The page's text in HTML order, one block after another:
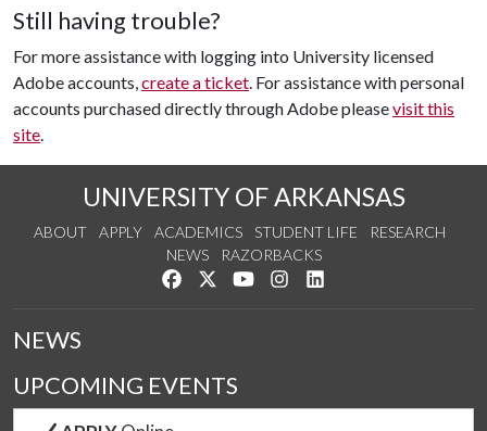
Still having trouble?
For more assistance with logging into University licensed
Adobe accounts,create a ticket. For assistance with personal
accounts purchased directly through Adobe pleasevisit this
site.
UNIVERSITY OF ARKANSAS
ABOUT APPLY ACADEMICS STUDENT LIFE
RESEARCH
NEWS
RAZORBACKS
Like us on Facebook
Follow us on Twitter
Watch us on YouTube
See us on Instagram
NEWS
UPCOMING EVENTS